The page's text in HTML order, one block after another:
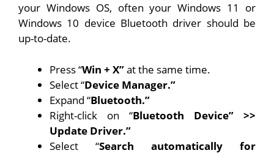
your Windows OS, often your Windows 11 or
Windows 10 device Bluetooth driver should be
up-to-date.
Press “Win + X”at the same time.
Select “Device Manager.”
Expand “Bluetooth.”
Right-click on “Bluetooth Device” >>
Update Driver.”
Select “Search automatically for